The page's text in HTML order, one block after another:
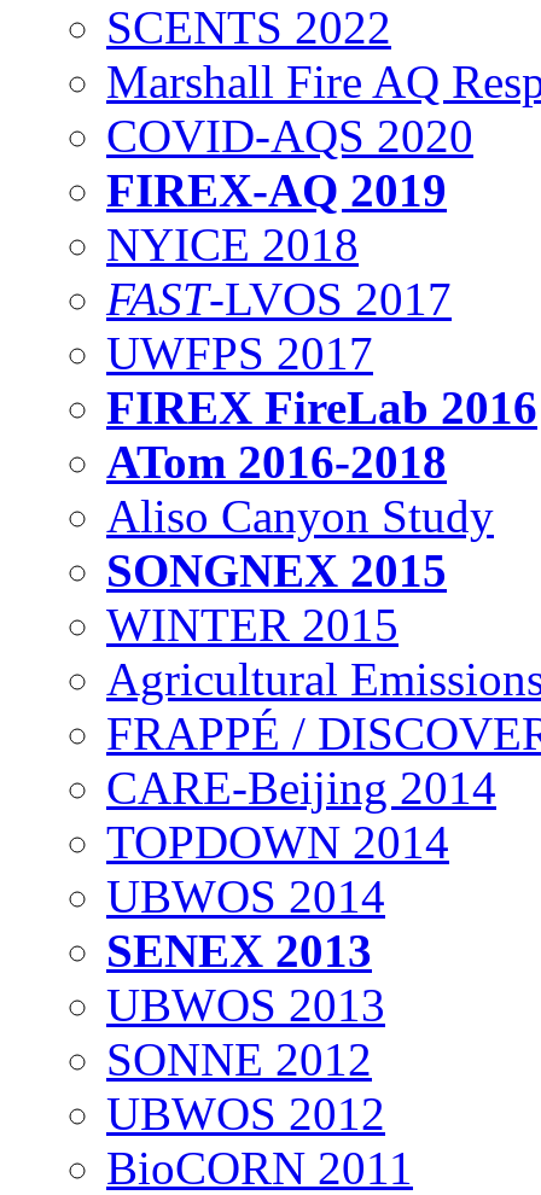
SCENTS 2022
Marshall Fire AQ
COVID-AQS 2020
FIREX-AQ 2019
NYICE 2018
FAST-LVOS 2017
UWFPS 2017
FIREX FireLab 2016
ATom 2016-2018
Aliso Canyon Study
SONGNEX 2015
WINTER 2015
Agricultural
FRAPPÉ /
CARE-Beijing 2014
TOPDOWN 2014
UBWOS 2014
SENEX 2013
UBWOS 2013
SONNE 2012
UBWOS 2012
BioCORN 2011